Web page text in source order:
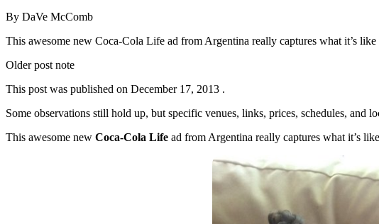
By DaVe McComb
This awesome new Coca-Cola Life ad from Argentina really captures what it’s
Older post note
This post was published on December 17, 2013 .
Some observations still hold up, but specific venues, links, prices, schedules, and
This awesome new Coca-Cola Life ad from Argentina really captures what it’s